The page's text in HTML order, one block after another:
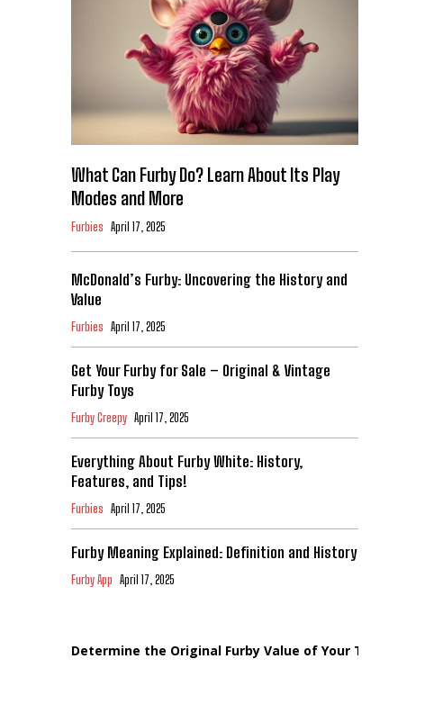
What Can Furby Do? Learn About Its Play
Modes and More
Furbies April 17, 2025
McDonald’s Furby: Uncovering the History and
Value
Furbies April 17, 2025
Get Your Furby for Sale – Original & Vintage
Furby Toys
Furby Creepy April 17, 2025
Everything About Furby White: History,
Features, and Tips!
Furbies April 17, 2025
Furby Meaning Explained: Definition and History
Furby App April 17, 2025
Determine the Original Furby Value of Your Toy